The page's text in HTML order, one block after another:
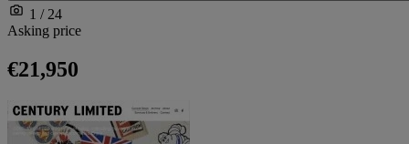
1 / 24
Asking price
€21,950